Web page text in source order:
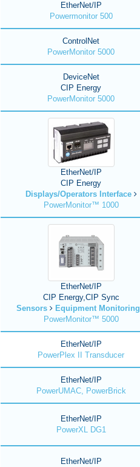
EtherNet/IP
Powermonitor 500
ControlNet
PowerMonitor 5000
DeviceNet
CIP Energy
PowerMonitor 5000
EtherNet/IP
CIP Energy
Displays/Operators Interface
PowerMonitor™ 1000
EtherNet/IP
CIP Energy,CIP Sync
Sensors
Equipment Monitoring
PowerMonitor™ 5000
EtherNet/IP
PowerPlex II Transducer
EtherNet/IP
PowerUMAC, PowerBrick
EtherNet/IP
PowerXL DG1
EtherNet/IP